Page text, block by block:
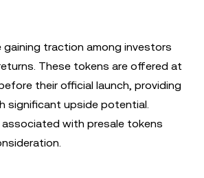
gaining traction among investors
These tokens are offered at
their official launch, providing
significant upside potential.
associated with presale tokens